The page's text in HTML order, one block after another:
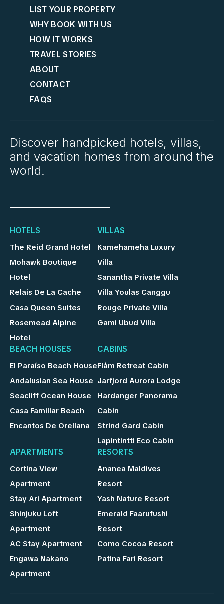
LIST YOUR PROPERTY
WHY BOOK WITH US
HOW IT WORKS
TRAVEL STORIES
ABOUT
CONTACT
FAQS
Discover handpicked hotels, villas,
and vacation homes from around the
world.
HOTELS
The Reid Grand Hotel
Mohawk Boutique
Hotel
Relais De La Cache
Casa Queen Suites
Rosemead Alpine
Hotel
VILLAS
Kamehameha Luxury
Villa
Sanantha Private Villa
Villa Youlas Canggu
Rouge Private Villa
Gami Ubud Villa
BEACH HOUSES
El Paraíso Beach House
Andalusian Sea House
Seacliff Ocean House
Casa Familiar Beach
Encantos De Orellana
CABINS
Flåm Retreat Cabin
Jarfjord Aurora Lodge
Hardanger Panorama
Cabin
Strind Gard Cabin
Lapintintti Eco Cabin
APARTMENTS
Cortina View
Apartment
Stay Ari Apartment
Shinjuku Loft
Apartment
AC Stay Apartment
Engawa Nakano
Apartment
RESORTS
Ananea Maldives
Resort
Yash Nature Resort
Emerald Faarufushi
Resort
Como Cocoa Resort
Patina Fari Resort